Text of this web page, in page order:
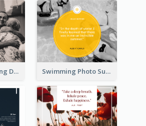
National Hugging Day Facebook Post Swimming Photo Summer Quote Facebook Post